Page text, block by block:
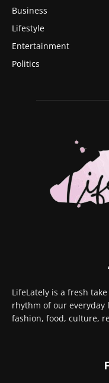
Business
Lifestyle
Entertainment
Politics
LifeLately is a fresh
rhythm of our everyday
fashion, food, culture,